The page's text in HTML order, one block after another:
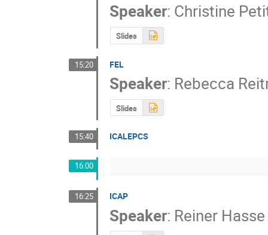
Speaker: Christine
Slides
15:20 FEL
Speaker: Rebecca
Slides
15:40 ICALEPCS
16:00
16:25 ICAP
Speaker: Reiner Hasse